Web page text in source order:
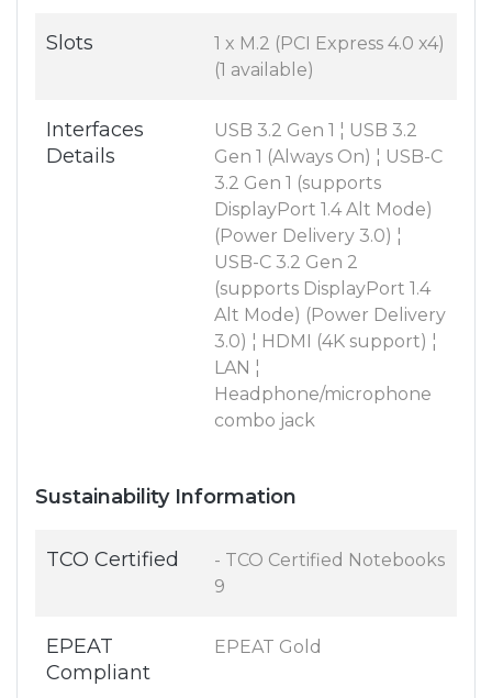
Slots
1 x M.2 (PCI Express 4.0 x4)
(1 available)
Interfaces
Details
USB 3.2 Gen 1 ¦ USB 3.2
Gen 1 (Always On) ¦ USB-C
3.2 Gen 1 (supports
DisplayPort 1.4 Alt Mode)
(Power Delivery 3.0) ¦
USB-C 3.2 Gen 2
(supports DisplayPort 1.4
Alt Mode) (Power Delivery
3.0) ¦ HDMI (4K support) ¦
LAN ¦
Headphone/microphone
combo jack
Sustainability Information
TCO Certified
- TCO Certified Notebooks
9
EPEAT
Compliant
EPEAT Gold